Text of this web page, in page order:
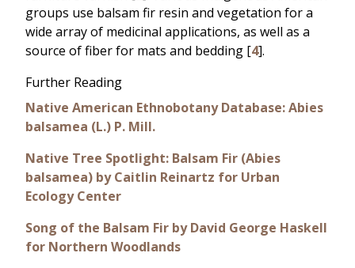
groups use balsam fir resin and vegetation for a
wide array of medicinal applications, as well as a
source of fiber for mats and bedding [4].
Further Reading
Native American Ethnobotany Database: Abies
balsamea (L.) P. Mill.
Native Tree Spotlight: Balsam Fir (Abies
balsamea) by Caitlin Reinartz for Urban
Ecology Center
Song of the Balsam Fir by David George Haskell
for Northern Woodlands